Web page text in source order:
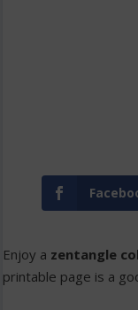
Enjoy a zentangle
printable page is a